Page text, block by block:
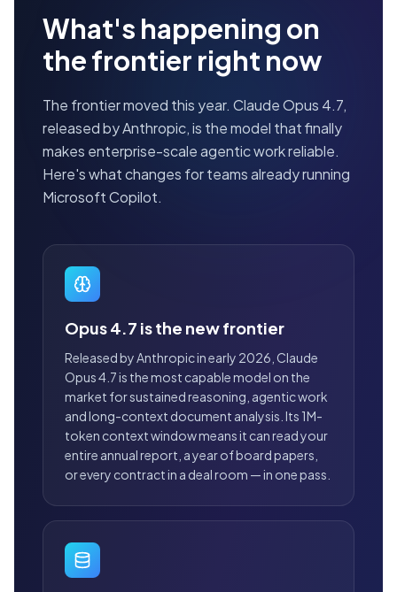
What's happening on
the frontier right now
The frontier moved this year. Claude Opus 4.7,
released by Anthropic, is the model that finally
makes enterprise-scale agentic work reliable.
Here's what changes for teams already running
Microsoft Copilot.
Opus 4.7 is the new frontier
Released by Anthropic in early 2026, Claude
Opus 4.7 is the most capable model on the
market for sustained reasoning, agentic work
and long-context document analysis. Its 1M-
token context window means it can read your
entire annual report, a year of board papers,
or every contract in a deal room — in one pass.